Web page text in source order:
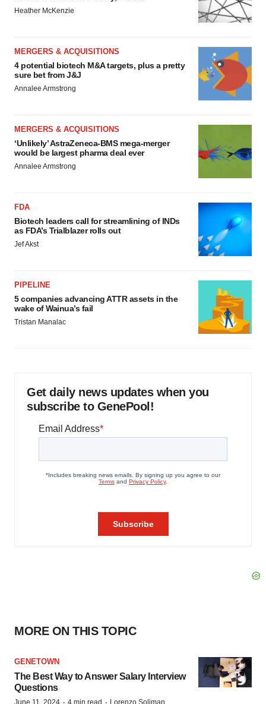
Heather McKenzie
MERGERS & ACQUISITIONS
4 potential biotech M&A targets, plus a pretty
sure bet from J&J
Annalee Armstrong
MERGERS & ACQUISITIONS
‘Unlikely’ AstraZeneca-BMS mega-merger
would be largest pharma deal ever
Annalee Armstrong
FDA
Biotech leaders call for streamlining of INDs
as FDA’s Trialblazer rolls out
Jef Akst
PIPELINE
5 companies advancing ATTR assets in the
wake of Wainua’s fail
Tristan Manalac
Get daily news updates when you
subscribe to GenePool!
MORE ON THIS TOPIC
GENETOWN
The Best Way to Answer Salary Interview
Questions
June 11, 2024 4 min read Lorenzo Soliman